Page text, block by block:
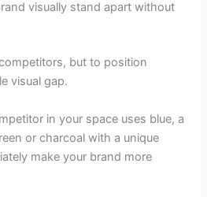
visually stand apart without
but to position
visual gap.
in your space uses blue, a
or charcoal with a unique
make your brand more